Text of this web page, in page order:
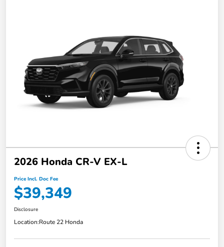
2026 Honda CR-V EX-L
Price Incl. Doc Fee
$39,349
Disclosure
Location:Route 22 Honda